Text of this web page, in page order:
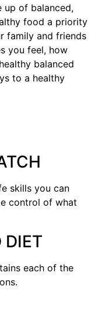
up of balanced,
food a priority
family and friends
you feel, how
balanced
to a healthy
skills you can
control of what
DIET
each of the